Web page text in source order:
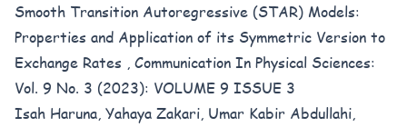
Smooth Transition Autoregressive (STAR) Models:
Properties and Application of its Symmetric Version to
Exchange Rates , Communication In Physical Sciences:
Vol. 9 No. 3 (2023): VOLUME 9 ISSUE 3
Isah Haruna, Yahaya Zakari, Umar Kabir Abdullahi,